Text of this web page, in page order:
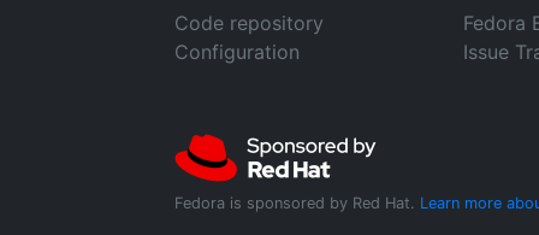
Code repository
Configuration
Fedora
Issue
Fedora is sponsored by Red Hat. Learn more